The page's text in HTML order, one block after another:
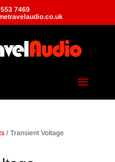
7469
/ Transient Voltage